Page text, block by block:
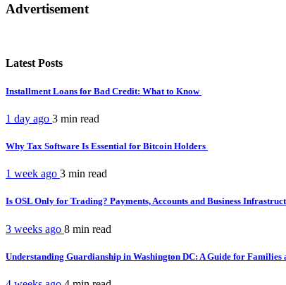
Advertisement
Latest Posts
Installment Loans for Bad Credit: What to Know
1 day ago 3 min read
Why Tax Software Is Essential for Bitcoin Holders
1 week ago 3 min read
Is OSL Only for Trading? Payments, Accounts and Business
3 weeks ago 8 min read
Understanding Guardianship in Washington DC: A Guide for Families